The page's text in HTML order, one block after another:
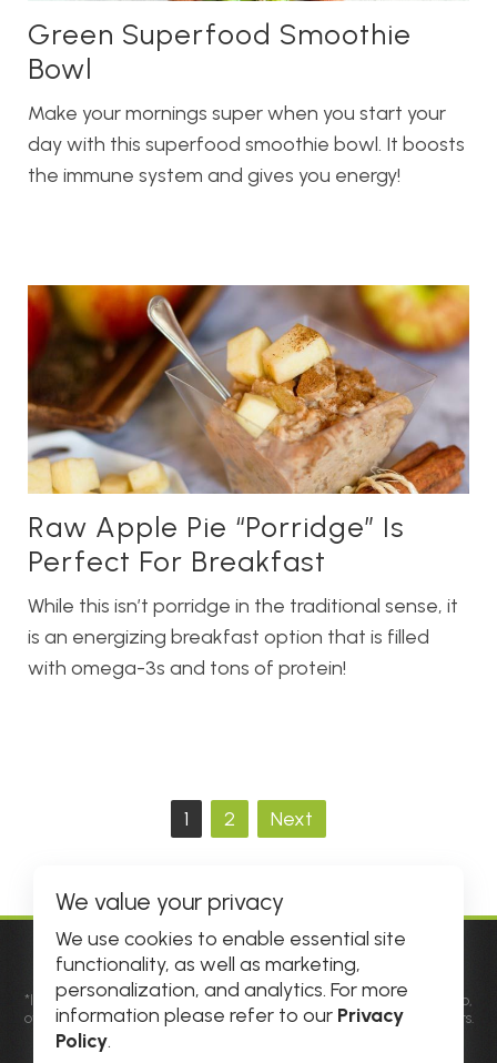
Green Superfood Smoothie
Bowl
Make your mornings super when you start your
day with this superfood smoothie bowl. It boosts
the immune system and gives you energy!
Raw Apple Pie “Porridge” Is
Perfect For Breakfast
While this isn’t porridge in the traditional sense, it
is an energizing breakfast option that is filled
with omega-3s and tons of protein!
1 2 Next
© 2026 DHE INC. All Rights Reserved.
*Individual results may vary. Factors such as diet, genetic makeup,
overall health and physiological differences may influence results.
Results not typical. See
We value your privacy
We use cookies to enable essential site
functionality, as well as marketing,
personalization, and analytics. For more
information please refer to our Privacy
Policy.